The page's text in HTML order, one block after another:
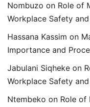
Nombuzo on Role of
Workplace Safety
Hassana Kassim on
Importance and
Jabulani Siqheke on
Workplace Safety
Ntembeko on Role of